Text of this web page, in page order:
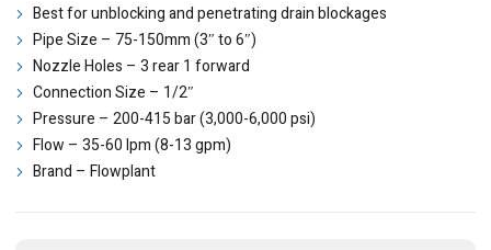
Best for unblocking and penetrating drain blockages
Pipe Size – 75-150mm (3″ to 6″)
Nozzle Holes – 3 rear 1 forward
Connection Size – 1/2″
Pressure – 200-415 bar (3,000-6,000 psi)
Flow – 35-60 lpm (8-13 gpm)
Brand – Flowplant